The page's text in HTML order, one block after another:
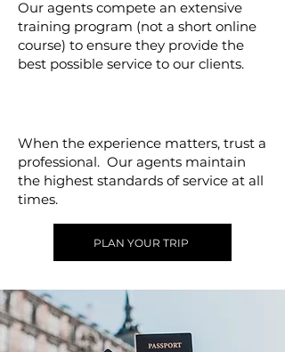
Our agents compete an extensive
training program (not a short online
course) to ensure they provide the
best possible service to our clients.
When the experience matters, trust a
professional. Our agents maintain
the highest standards of service at all
times.
PLAN YOUR TRIP